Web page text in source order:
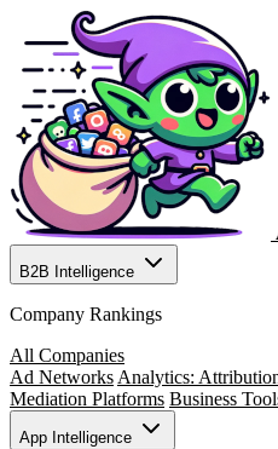
B2B Intelligence
Company Rankings
All Companies
Ad Networks Analytics:
Mediation Platforms Business
App Intelligence